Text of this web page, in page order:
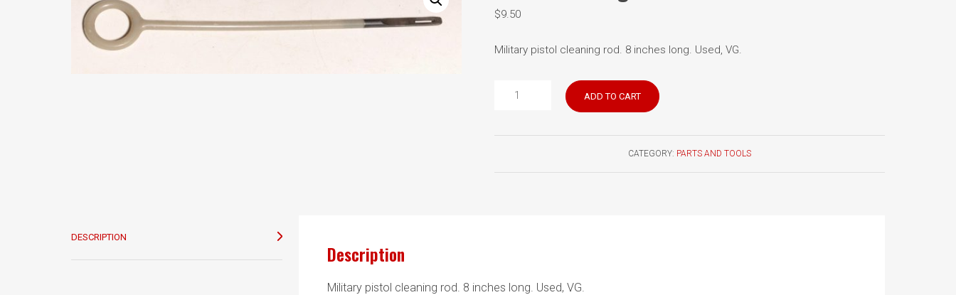
$9.50
Military pistol cleaning rod. 8 inches long. Used, VG.
Pistol
ADD TO CART
CATEGORY: PARTS AND TOOLS
DESCRIPTION
Description
Military pistol cleaning rod. 8 inches long. Used, VG.